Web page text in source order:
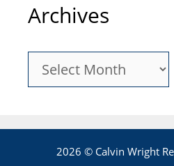
Archives
Archives
2026 © Calvin Wright